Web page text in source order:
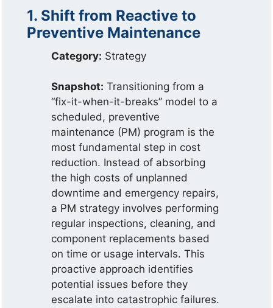
1. Shift from Reactive to
Preventive Maintenance
Category: Strategy
Snapshot: Transitioning from a
“fix-it-when-it-breaks” model to a
scheduled, preventive
maintenance (PM) program is the
most fundamental step in cost
reduction. Instead of absorbing
the high costs of unplanned
downtime and emergency repairs,
a PM strategy involves performing
regular inspections, cleaning, and
component replacements based
on time or usage intervals. This
proactive approach identifies
potential issues before they
escalate into catastrophic failures.